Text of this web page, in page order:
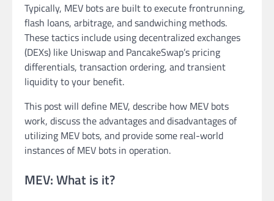
Typically, MEV bots are built to execute frontrunning,
flash loans, arbitrage, and sandwiching methods.
These tactics include using decentralized exchanges
(DEXs) like Uniswap and PancakeSwap’s pricing
differentials, transaction ordering, and transient
liquidity to your benefit.
This post will define MEV, describe how MEV bots
work, discuss the advantages and disadvantages of
utilizing MEV bots, and provide some real-world
instances of MEV bots in operation.
MEV: What is it?